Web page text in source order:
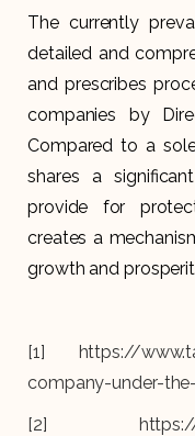
The currently
detailed and
and prescribes
companies by
Compared to a
shares a
provide for
creates a
growth and
[1]
https://
company-under-
[2]